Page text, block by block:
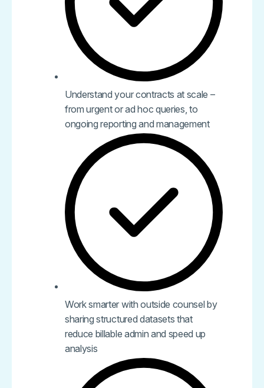
Understand your contracts at scale –
from urgent or ad hoc queries, to
ongoing reporting and management
Work smarter with outside counsel by
sharing structured datasets that
reduce billable admin and speed up
analysis​